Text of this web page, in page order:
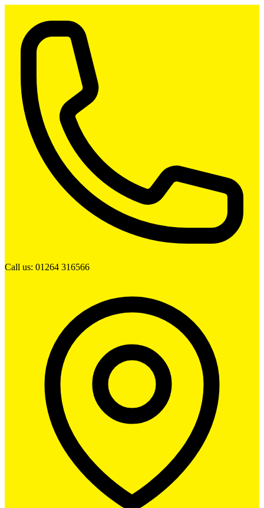
Call us: 01264 316566